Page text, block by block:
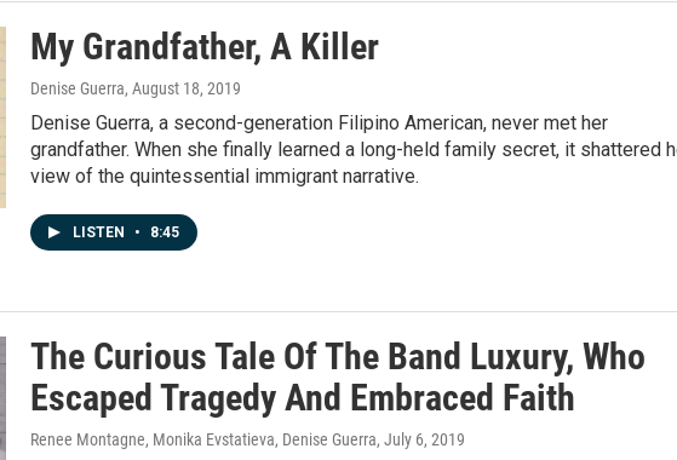
My Grandfather, A Killer
Denise Guerra, August 18, 2019
Denise Guerra, a second-generation Filipino American, never met her
grandfather. When she finally learned a long-held family secret, it shattered
view of the quintessential immigrant narrative.
LISTEN • 8:45
The Curious Tale Of The Band Luxury, Who
Escaped Tragedy And Embraced Faith
Renee Montagne, Monika Evstatieva, Denise Guerra, July 6, 2019